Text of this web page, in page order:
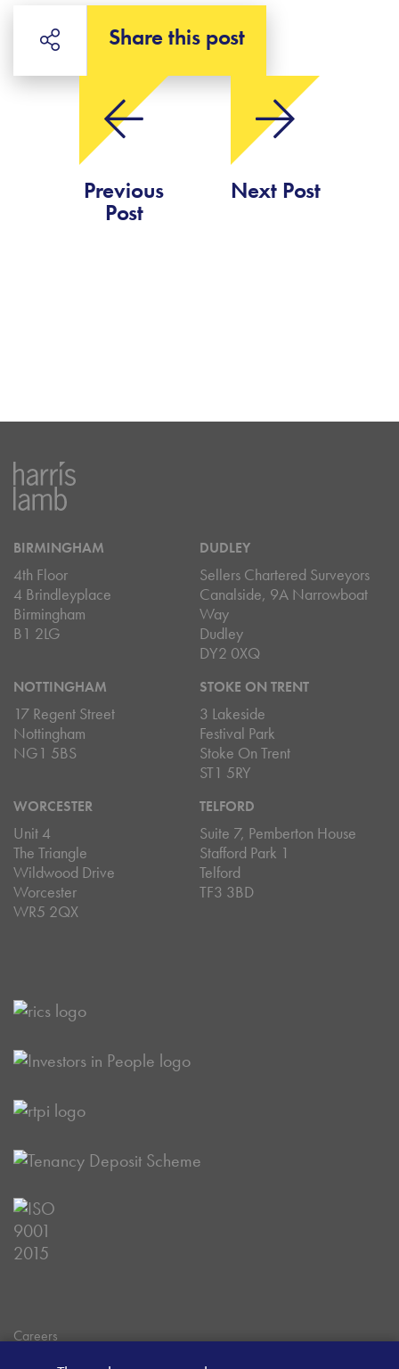
Share this post
Previous
Post
Next Post
BIRMINGHAM
4th Floor
4 Brindleyplace
Birmingham
B1 2LG
DUDLEY
Sellers Chartered Surveyors
Canalside, 9A Narrowboat
Way
Dudley
DY2 0XQ
NOTTINGHAM
17 Regent Street
Nottingham
NG1 5BS
STOKE ON TRENT
3 Lakeside
Festival Park
Stoke On Trent
ST1 5RY
WORCESTER
Unit 4
The Triangle
Wildwood Drive
Worcester
WR5 2QX
TELFORD
Suite 7, Pemberton House
Stafford Park 1
Telford
TF3 3BD
Careers